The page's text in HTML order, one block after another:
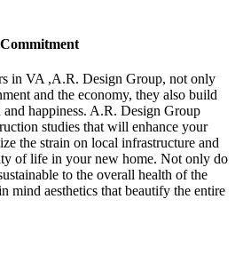
in VA ,A.R. Design Group, not only
and the economy, they also build
happiness. A.R. Design Group
studies that will enhance your
the strain on local infrastructure and
of life in your new home. Not only do
to the overall health of the
mind aesthetics that beautify the entire